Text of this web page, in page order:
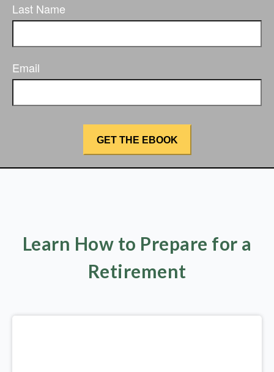
Last Name
Email
Learn How to Prepare for a
Retirement